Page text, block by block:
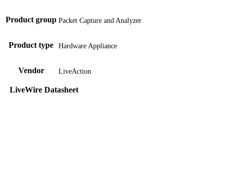
Product group Packet Capture and Analyzer
Product type Hardware Appliance
Vendor LiveAction
LiveWire Datasheet